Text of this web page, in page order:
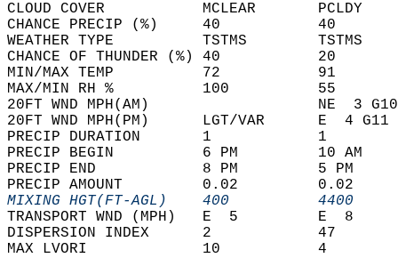
CLOUD COVER           MCLEAR
CHANCE PRECIP (%)     40
WEATHER TYPE          TSTMS
CHANCE OF THUNDER (%) 40
MIN/MAX TEMP          72
MAX/MIN RH %          100
20FT WND MPH(AM)
20FT WND MPH(PM)      LGT/VAR      E
PRECIP DURATION       1
PRECIP BEGIN          6 PM
PRECIP END            8 PM         5
PRECIP AMOUNT         0.02
MIXING HGT(FT-AGL)    400
TRANSPORT WND (MPH)   E  5
DISPERSION INDEX      2
MAX LVORI             10